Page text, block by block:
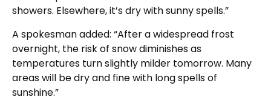
showers. Elsewhere, it’s dry with sunny spells.”
A spokesman added: “After a widespread frost
overnight, the risk of snow diminishes as
temperatures turn slightly milder tomorrow. Many
areas will be dry and fine with long spells of
sunshine.”